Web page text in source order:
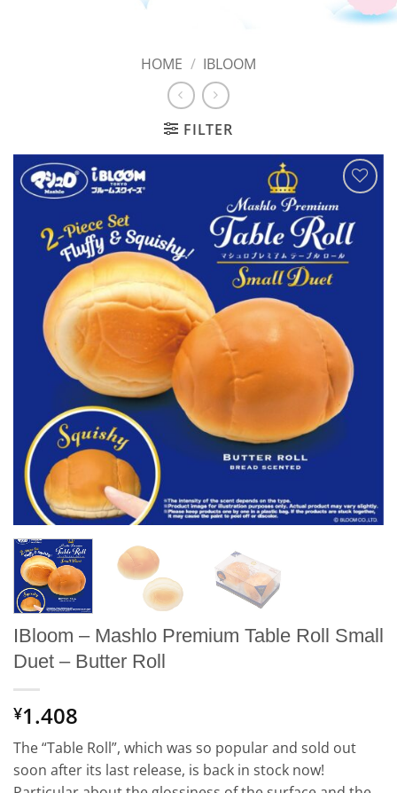
HOME / IBLOOM
FILTER
Add to
Wishlist
IBloom – Mashlo Premium Table Roll Small
Duet – Butter Roll
¥1.408
The “Table Roll”, which was so popular and sold out
soon after its last release, is back in stock now!